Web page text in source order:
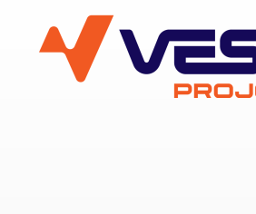
VESC Project
User login